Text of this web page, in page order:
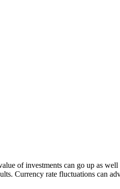
of investments can go up as well
Currency rate fluctuations can